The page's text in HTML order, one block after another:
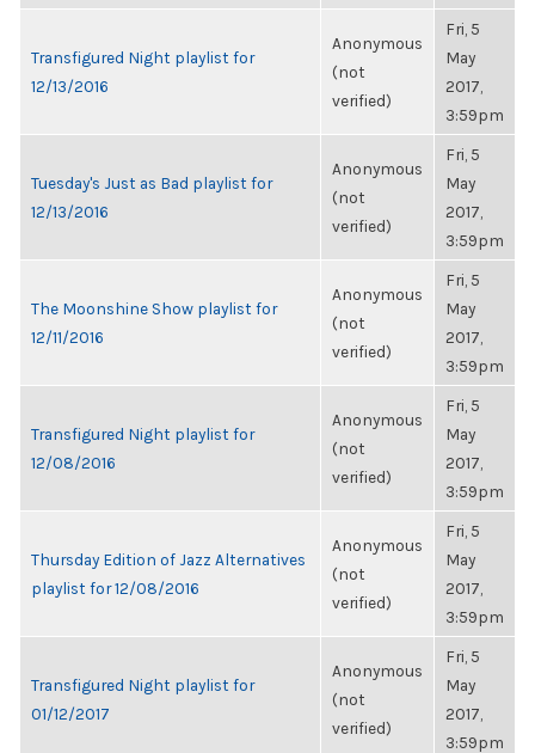
Transfigured Night playlist for
12/13/2016
Anonymous
(not
verified)
Fri, 5
May
2017,
3:59pm
Tuesday's Just as Bad playlist for
12/13/2016
Anonymous
(not
verified)
Fri, 5
May
2017,
3:59pm
The Moonshine Show playlist for
12/11/2016
Anonymous
(not
verified)
Fri, 5
May
2017,
3:59pm
Transfigured Night playlist for
12/08/2016
Anonymous
(not
verified)
Fri, 5
May
2017,
3:59pm
Thursday Edition of Jazz Alternatives
playlist for 12/08/2016
Anonymous
(not
verified)
Fri, 5
May
2017,
3:59pm
Transfigured Night playlist for
01/12/2017
Anonymous
(not
verified)
Fri, 5
May
2017,
3:59pm